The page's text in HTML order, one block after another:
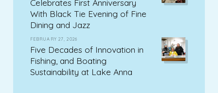
Celebrates First Anniversary
With Black Tie Evening of Fine
Dining and Jazz
FEBRUARY 27, 2026
Five Decades of Innovation in
Fishing, and Boating
Sustainability at Lake Anna